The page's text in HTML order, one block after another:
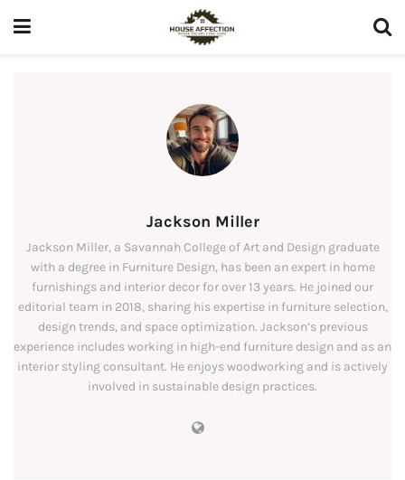
Jackson Miller
Jackson Miller, a Savannah College of Art and Design graduate
with a degree in Furniture Design, has been an expert in home
furnishings and interior decor for over 13 years. He joined our
editorial team in 2018, sharing his expertise in furniture selection,
design trends, and space optimization. Jackson’s previous
experience includes working in high-end furniture design and as an
interior styling consultant. He enjoys woodworking and is actively
involved in sustainable design practices.